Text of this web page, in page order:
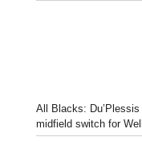
All Blacks:
midfield switch for